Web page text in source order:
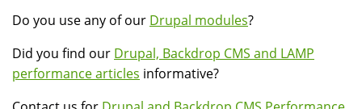
Do you use any of our Drupal modules?
Did you find our Drupal, Backdrop CMS and LAMP
performance articles informative?